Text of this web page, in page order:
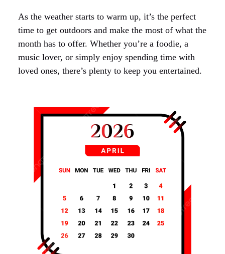
As the weather starts to warm up, it’s the perfect
time to get outdoors and make the most of what the
month has to offer. Whether you’re a foodie, a
music lover, or simply enjoy spending time with
loved ones, there’s plenty to keep you entertained.